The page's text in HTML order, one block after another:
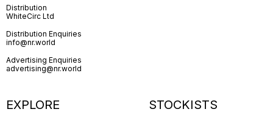
Distribution
WhiteCirc Ltd
Distribution Enquiries
info@nr.world
Advertising Enquiries
advertising@nr.world
EXPLORE STOCKISTS